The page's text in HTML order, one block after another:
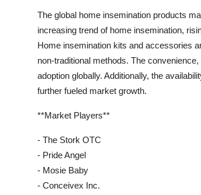
The global home insemination products
increasing trend of home insemination,
Home insemination kits and accessories
non-traditional methods. The
adoption globally. Additionally, the
further fueled market growth.
**Market Players**
- The Stork OTC
- Pride Angel
- Mosie Baby
- Conceivex Inc.